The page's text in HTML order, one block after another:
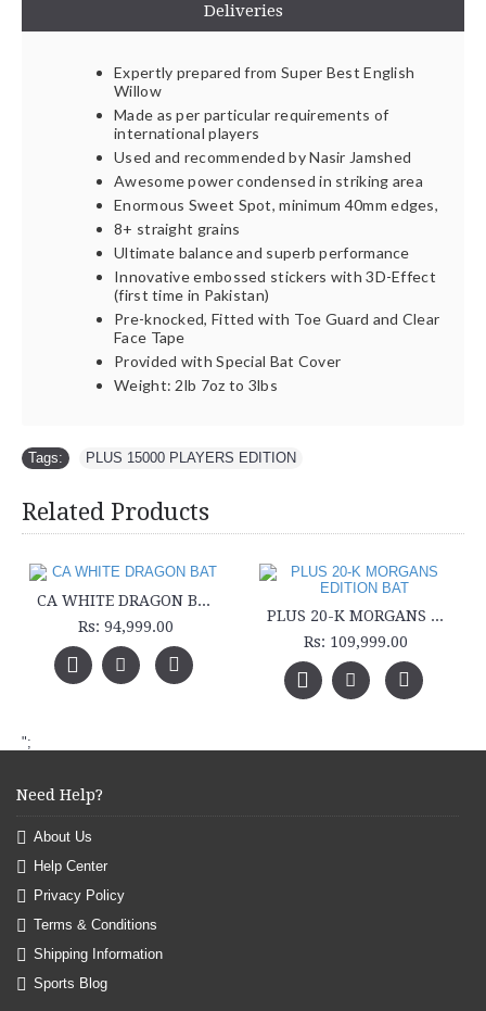
Deliveries
Expertly prepared from Super Best English
Willow
Made as per particular requirements of
international players
Used and recommended by Nasir Jamshed
Awesome power condensed in striking area
Enormous Sweet Spot, minimum 40mm edges,
8+ straight grains
Ultimate balance and superb performance
Innovative embossed stickers with 3D-Effect
(first time in Pakistan)
Pre-knocked, Fitted with Toe Guard and Clear
Face Tape
Provided with Special Bat Cover
Weight: 2lb 7oz to 3lbs
Tags: PLUS 15000 PLAYERS EDITION
Related Products
CA WHITE DRAGON BAT
Rs: 94,999.00
PLUS 20-K MORGANS EDITION BAT
Rs: 109,999.00
";
Need Help?
About Us
Help Center
Privacy Policy
Terms & Conditions
Shipping Information
Sports Blog